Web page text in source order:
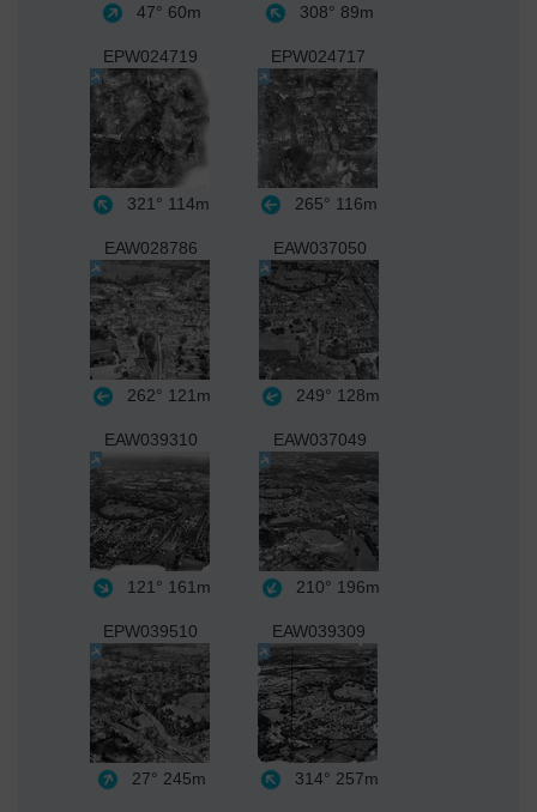
47° 60m 308° 89m
EPW024719
321° 114m
EPW024717
265° 116m
EAW028786
262° 121m
EAW037050
249° 128m
EAW039310
121° 161m
EAW037049
210° 196m
EPW039510
27° 245m
EAW039309
314° 257m